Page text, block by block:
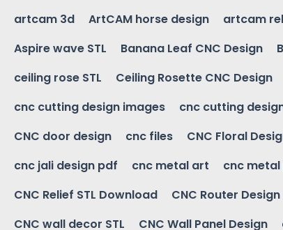
artcam 3d
ArtCAM horse design artcam
Aspire wave STL
Banana Leaf CNC Design
ceiling rose STL
Ceiling Rosette CNC Design
cnc cutting design images
cnc cutting
CNC door design
cnc files CNC Floral
cnc jali design pdf
cnc metal art cnc
CNC Relief STL Download
CNC Router Design
CNC wall decor STL
CNC Wall Panel Design